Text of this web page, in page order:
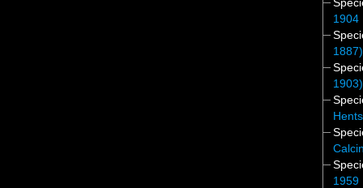
1904
1887)
1903)
1959